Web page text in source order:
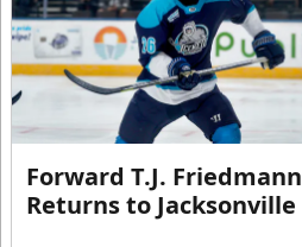
Forward T.J. Friedmann
Returns to Jacksonville